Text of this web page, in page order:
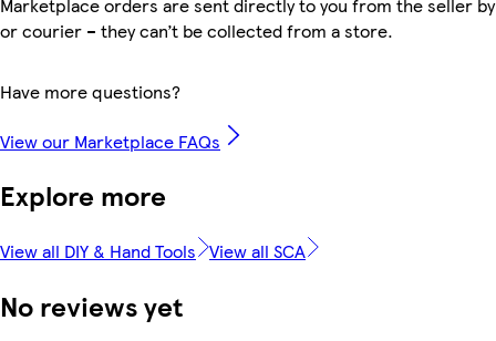
Marketplace orders are sent directly to you from the seller
or courier – they can’t be collected from a store.
Have more questions?
View our Marketplace FAQs
Explore more
View all DIY & Hand Tools View all SCA
No reviews yet